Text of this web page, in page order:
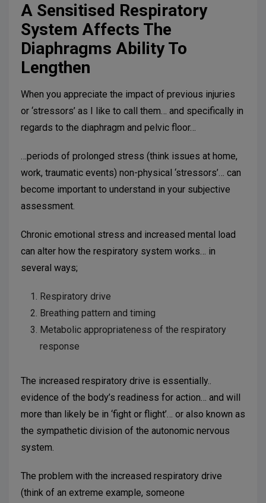
A Sensitised Respiratory
System Affects The
Diaphragms Ability To
Lengthen
When you appreciate the impact of previous injuries
or ‘stressors’ as I like to call them… and specifically in
regards to the diaphragm and pelvic floor…
…periods of prolonged stress (think issues at home,
work, traumatic events) non-physical ‘stressors’… can
become important to understand in your subjective
assessment.
Chronic emotional stress and increased mental load
can alter how the respiratory system works… in
several ways;
Respiratory drive
Breathing pattern and timing
Metabolic appropriateness of the respiratory
response
The increased respiratory drive is essentially..
evidence of the body’s readiness for action… and will
more than likely be in ‘fight or flight’… or also known as
the sympathetic division of the autonomic nervous
system.
The problem with the increased respiratory drive
(think of an extreme example, someone